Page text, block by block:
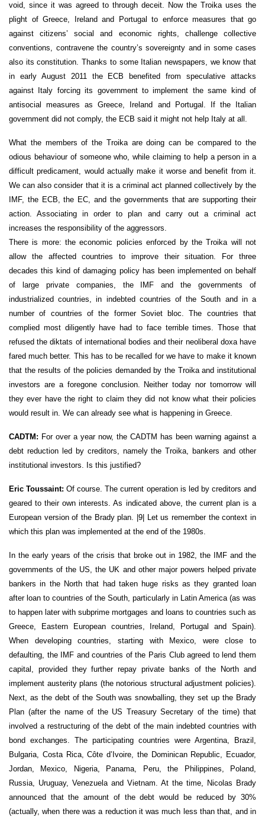
void, since it was agreed to through deceit. Now the Troika uses the
plight of Greece, Ireland and Portugal to enforce measures that go
against citizens’ social and economic rights, challenge collective
conventions, contravene the country’s sovereignty and in some cases
also its constitution. Thanks to some Italian newspapers, we know that
in early August 2011 the ECB benefited from speculative attacks
against Italy forcing its government to implement the same kind of
antisocial measures as Greece, Ireland and Portugal. If the Italian
government did not comply, the ECB said it might not help Italy at all.
What the members of the Troika are doing can be compared to the
odious behaviour of someone who, while claiming to help a person in a
difficult predicament, would actually make it worse and benefit from it.
We can also consider that it is a criminal act planned collectively by the
IMF, the ECB, the EC, and the governments that are supporting their
action. Associating in order to plan and carry out a criminal act
increases the responsibility of the aggressors.
There is more: the economic policies enforced by the Troika will not
allow the affected countries to improve their situation. For three
decades this kind of damaging policy has been implemented on behalf
of large private companies, the IMF and the governments of
industrialized countries, in indebted countries of the South and in a
number of countries of the former Soviet bloc. The countries that
complied most diligently have had to face terrible times. Those that
refused the diktats of international bodies and their neoliberal doxa have
fared much better. This has to be recalled for we have to make it known
that the results of the policies demanded by the Troika and institutional
investors are a foregone conclusion. Neither today nor tomorrow will
they ever have the right to claim they did not know what their policies
would result in. We can already see what is happening in Greece.
CADTM: For over a year now, the CADTM has been warning against a
debt reduction led by creditors, namely the Troika, bankers and other
institutional investors. Is this justified?
Eric Toussaint:Of course. The current operation is led by creditors and
geared to their own interests. As indicated above, the current plan is a
European version of the Brady plan. |9| Let us remember the context in
which this plan was implemented at the end of the 1980s.
In the early years of the crisis that broke out in 1982, the IMF and the
governments of the US, the UK and other major powers helped private
bankers in the North that had taken huge risks as they granted loan
after loan to countries of the South, particularly in Latin America (as was
to happen later with subprime mortgages and loans to countries such as
Greece, Eastern European countries, Ireland, Portugal and Spain).
When developing countries, starting with Mexico, were close to
defaulting, the IMF and countries of the Paris Club agreed to lend them
capital, provided they further repay private banks of the North and
implement austerity plans (the notorious structural adjustment policies).
Next, as the debt of the South was snowballing, they set up the Brady
Plan (after the name of the US Treasury Secretary of the time) that
involved a restructuring of the debt of the main indebted countries with
bond exchanges. The participating countries were Argentina, Brazil,
Bulgaria, Costa Rica, Côte d’Ivoire, the Dominican Republic, Ecuador,
Jordan, Mexico, Nigeria, Panama, Peru, the Philippines, Poland,
Russia, Uruguay, Venezuela and Vietnam. At the time, Nicolas Brady
announced that the amount of the debt would be reduced by 30%
(actually, when there was a reduction it was much less than that, and in